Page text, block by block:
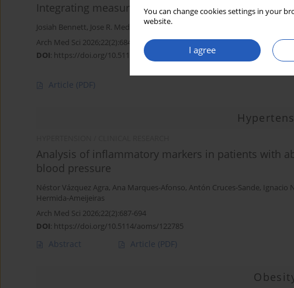
You can change cookies settings in your
website.
I agree
Integrating measures of remnant cholesterol and
Josiah Bennett, Jose R. Medina-Inojosa,Laurence S. Sperling
Arch Med Sci 2026;22(2):684-686
DOI: https://doi.org/10.5114/aoms/221520
Article (PDF)
Analysis of inflammatory markers in patients with
blood pressure
Néstor Vázquez Agra, Ana Marques-Afonso, Antón Cruces-Sande, Ignacio
Hermida-Ameijeiras
Arch Med Sci 2026;22(2):687-694
DOI: https://doi.org/10.5114/aoms/122785
Abstract Article (PDF)